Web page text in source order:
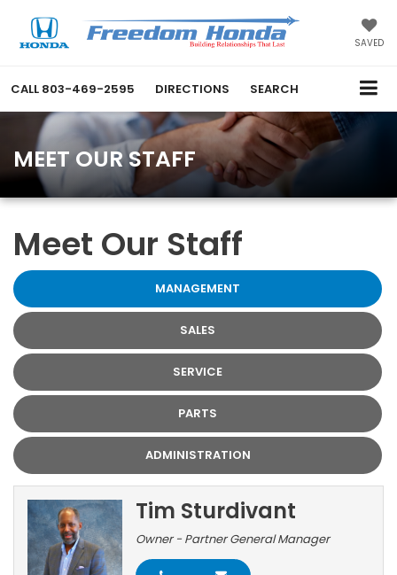
SAVED
CALL 803-469-2595 DIRECTIONS SEARCH
MEET OUR STAFF
Meet Our Staff
MANAGEMENT
SALES
SERVICE
PARTS
ADMINISTRATION
Tim Sturdivant
Owner - Partner General Manager